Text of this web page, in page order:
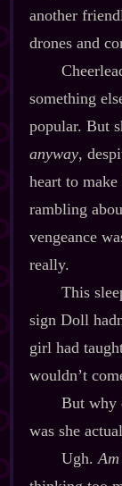
another
drones and
something
popular. But
anyway,
heart to
rambling
vengeance
really.
This
sign Doll
girl had
wouldn’t
But why
was she
Ugh.